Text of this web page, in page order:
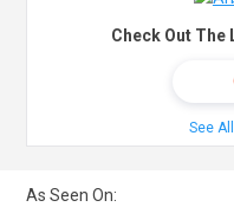
Check Out The
See
As Seen On: